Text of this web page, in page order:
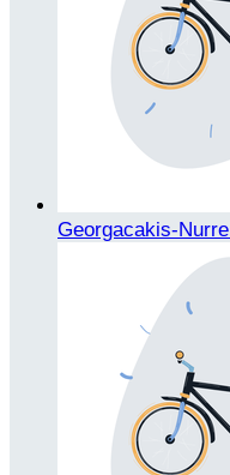
Georgacakis-Nurre